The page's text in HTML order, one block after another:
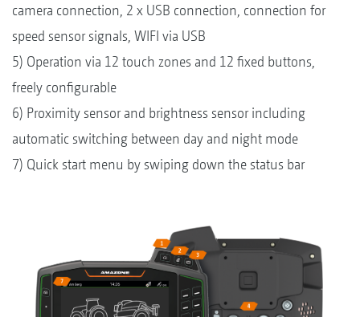
camera connection, 2 x USB connection, connection for
speed sensor signals, WIFI via USB
5) Operation via 12 touch zones and 12 fixed buttons,
freely configurable
6) Proximity sensor and brightness sensor including
automatic switching between day and night mode
7) Quick start menu by swiping down the status bar